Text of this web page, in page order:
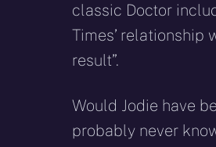
classic Doctor
Times’ relationship
result”.
Would Jodie have
probably never